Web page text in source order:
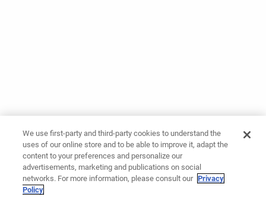
We use first-party and third-party cookies to understand the
uses of our online store and to be able to improve it, adapt the
content to your preferences and personalize our
advertisements, marketing and publications on social
networks. For more information, please consult our Privacy
Policy